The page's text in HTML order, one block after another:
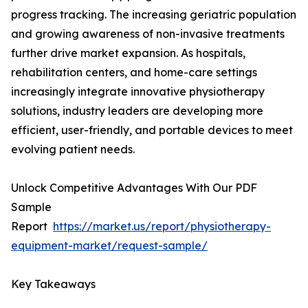
progress tracking. The increasing geriatric population
and growing awareness of non-invasive treatments
further drive market expansion. As hospitals,
rehabilitation centers, and home-care settings
increasingly integrate innovative physiotherapy
solutions, industry leaders are developing more
efficient, user-friendly, and portable devices to meet
evolving patient needs.
Unlock Competitive Advantages With Our PDF
Sample
Report https://market.us/report/physiotherapy-
equipment-market/request-sample/
Key Takeaways